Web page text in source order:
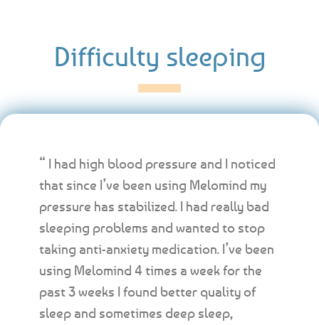
Difficulty sleeping
“ I had high blood pressure and I noticed
that since I’ve been using Melomind my
pressure has stabilized. I had really bad
sleeping problems and wanted to stop
taking anti-anxiety medication. I’ve been
using Melomind 4 times a week for the
past 3 weeks I found better quality of
sleep and sometimes deep sleep,